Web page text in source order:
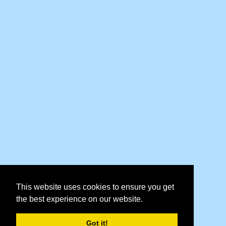
This website uses cookies to ensure you get
the best experience on our website.
Got it!